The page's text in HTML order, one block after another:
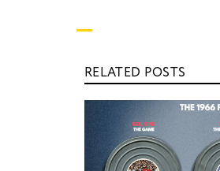
RELATED POSTS